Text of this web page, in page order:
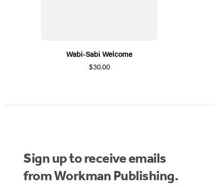
Wabi-Sabi Welcome
$30.00
Sign up to receive emails
from Workman Publishing.